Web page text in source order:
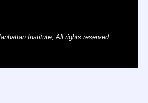
Institute, All rights reserved.